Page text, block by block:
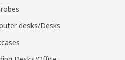
desks/Desks